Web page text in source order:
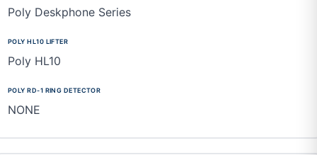
Poly Deskphone Series
Poly HL10
NONE